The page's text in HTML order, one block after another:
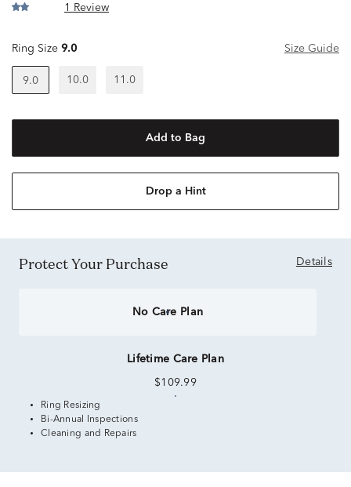
1 Review
Ring Size 9.0 Size Guide
9.0 10.0 11.0
Add to Bag
Drop a Hint
Protect Your Purchase Details
No Care Plan
Lifetime Care Plan
$109.99
Ring Resizing
Bi-Annual Inspections
Cleaning and Repairs